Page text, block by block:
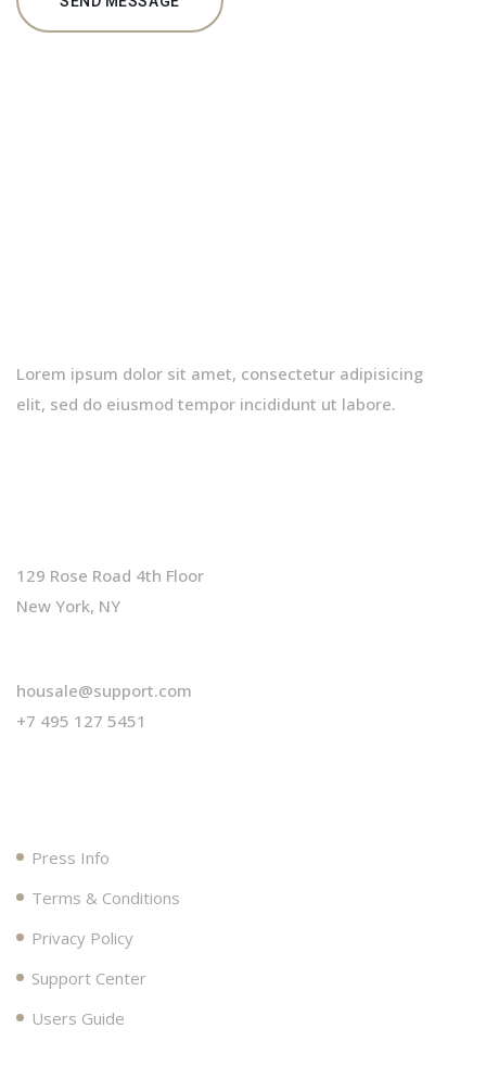
Lorem ipsum dolor sit amet, consectetur adipisicing
elit, sed do eiusmod tempor incididunt ut labore.
129 Rose Road 4th Floor
New York, NY
housale@support.com
+7 495 127 5451
Press Info
Terms & Conditions
Privacy Policy
Support Center
Users Guide